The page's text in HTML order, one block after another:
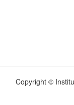
Copyright ©